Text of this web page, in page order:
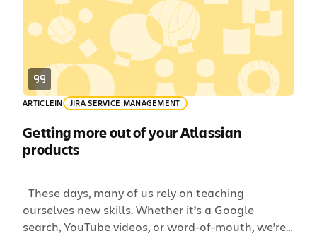
ARTICLEIN JIRA SERVICE MANAGEMENT
Getting more out of your Atlassian
products
These days, many of us rely on teaching
ourselves new skills. Whether it’s a Google
search, YouTube videos, or word-of-mouth, we’re